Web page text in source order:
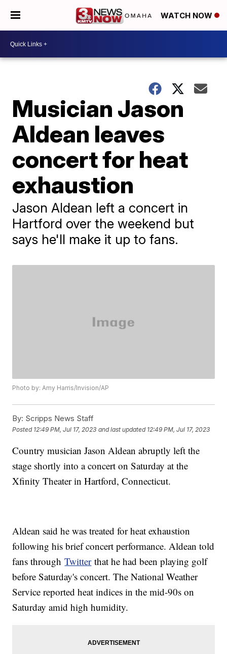
WATCH NOW
Musician Jason
Aldean leaves
concert for heat
exhaustion
Jason Aldean left a concert in
Hartford over the weekend but
says he'll make it up to fans.
Photo by: Amy Harris/Invision/AP
By: Scripps News Staff
Posted 12:49 PM, Jul 17, 2023 and last updated 12:49 PM, Jul 17, 2023
Country musician Jason Aldean abruptly left the
stage shortly into a concert on Saturday at the
Xfinity Theater in Hartford, Connecticut.
Aldean said he was treated for heat exhaustion
following his brief concert performance. Aldean told
fans throughTwitterthat he had been playing golf
before Saturday's concert. The National Weather
Service reported heat indices in the mid-90s on
Saturday amid high humidity.